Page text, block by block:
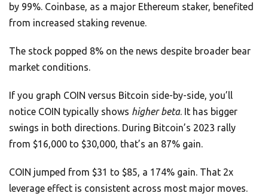
by 99%. Coinbase, as a major Ethereum staker, benefited
from increased staking revenue.
The stock popped 8% on the news despite broader bear
market conditions.
If you graph COIN versus Bitcoin side-by-side, you’ll
notice COIN typically shows higher beta. It has bigger
swings in both directions. During Bitcoin’s 2023 rally
from $16,000 to $30,000, that’s an 87% gain.
COIN jumped from $31 to $85, a 174% gain. That 2x
leverage effect is consistent across most major moves.